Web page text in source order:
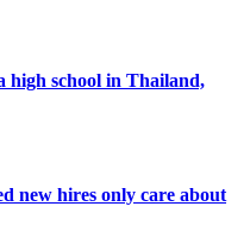
high school in Thailand,
new hires only care about